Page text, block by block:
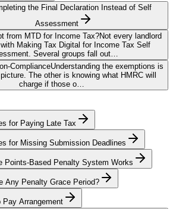
the Final Declaration Instead of Self
Assessment
from MTD for Income Tax?Not every landlord
Making Tax Digital for Income Tax Self
Several groups fall out…
ComplianceUnderstanding the exemptions is
The other is knowing what HMRC will
charge if those o…
for Paying Late Tax
for Missing Submission Deadlines
Points-Based Penalty System Works
Any Penalty Grace Period?
Pay Arrangement